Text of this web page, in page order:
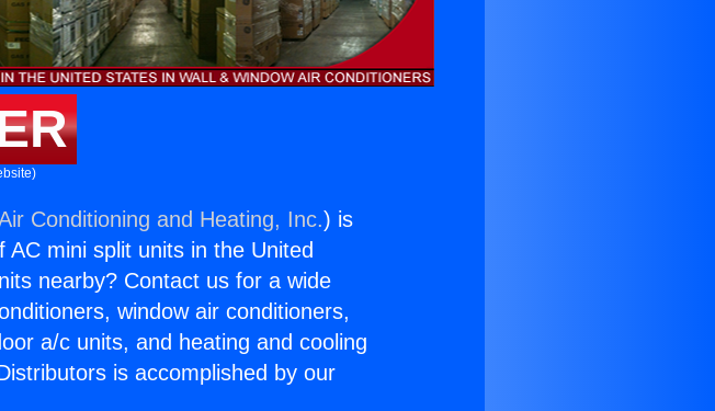
Conditioning and Heating, Inc.) is
mini split units in the United
nearby? Contact us for a wide
window air conditioners,
a/c units, and heating and cooling
is accomplished by our